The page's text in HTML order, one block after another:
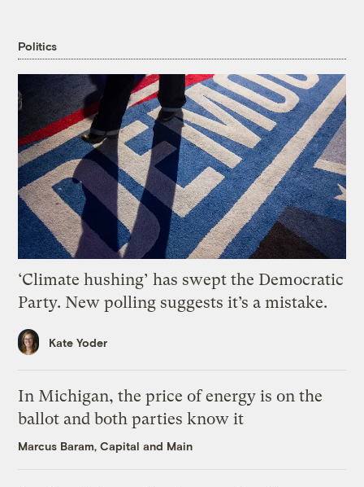
Politics
‘Climate hushing’ has swept the Democratic
Party. New polling suggests it’s a mistake.
Kate Yoder
In Michigan, the price of energy is on the
ballot and both parties know it
Marcus Baram, Capital and Main